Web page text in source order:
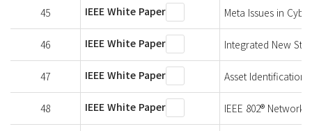
45 IEEE White Paper Meta Issues in
46 IEEE White Paper Integrated New
47 IEEE White Paper Asset Identification
48 IEEE White Paper IEEE 802®